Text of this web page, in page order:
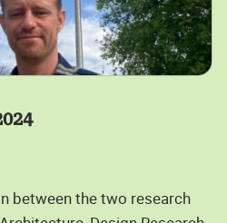
between the two research